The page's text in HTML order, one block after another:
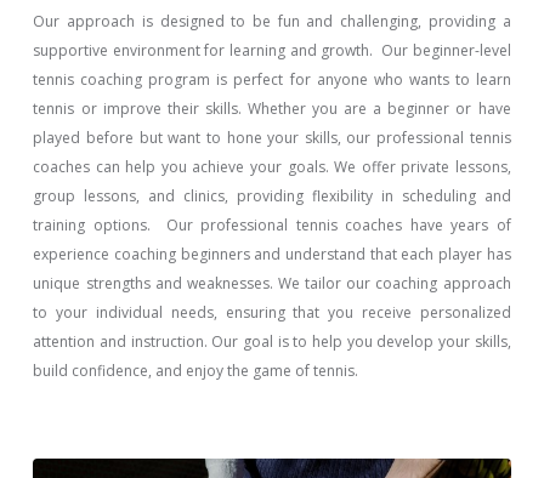
Our approach is designed to be fun and challenging, providing a
supportive environment for learning and growth. Our beginner-level
tennis coaching program is perfect for anyone who wants to learn
tennis or improve their skills. Whether you are a beginner or have
played before but want to hone your skills, our professional tennis
coaches can help you achieve your goals. We offer private lessons,
group lessons, and clinics, providing flexibility in scheduling and
training options. Our professional tennis coaches have years of
experience coaching beginners and understand that each player has
unique strengths and weaknesses. We tailor our coaching approach
to your individual needs, ensuring that you receive personalized
attention and instruction. Our goal is to help you develop your skills,
build confidence, and enjoy the game of tennis.